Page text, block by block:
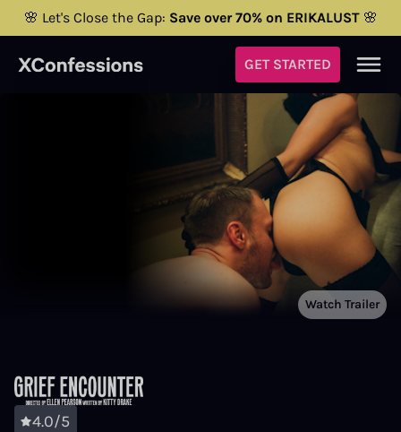
🌸 Let's Close the Gap: Save over 70% on ERIKALUST🌸
GET STARTED
Watch Trailer
4.0/5